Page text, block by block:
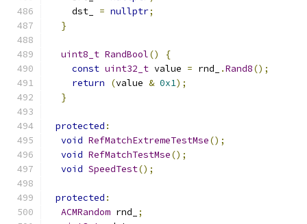
    dst_
= nullptr;
}
uint8_t RandBool()
{
const uint32_t value = rnd_ .Rand8();
return
(value & 0x1);
}
protected :
void RefMatchExtremeTestMse();
void RefMatchTestMse();
void SpeedTest();
protected :
ACMRandom rnd_
;